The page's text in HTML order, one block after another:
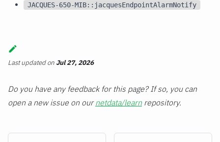
JACQUES-650-MIB::jacquesEndpointAlarmNotify
Last updatedon Jul 27, 2026
Do you have any feedback for this page? If so, you can
open a new issue on ournetdata/learn repository.